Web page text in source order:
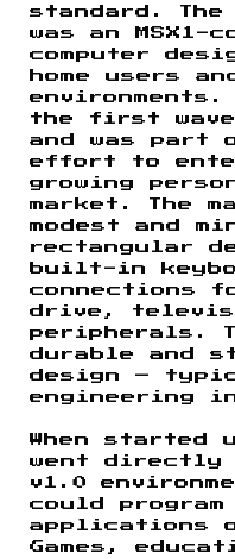
standard. The
was an MSX1-
computer
home users
the first wave
and was part
effort to
growing
market. The
modest and
rectangular
built-in
connections
drive,
peripherals.
durable and
design –
engineering
When started
went directly
v1.0
could
applications
Games,